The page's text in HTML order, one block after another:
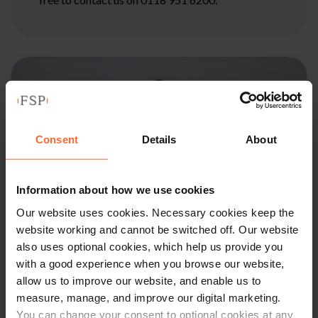
Consent Details About
Information about how we use cookies
Our website uses cookies. Necessary cookies keep the
website working and cannot be switched off. Our website
also uses optional cookies, which help us provide you
with a good experience when you browse our website,
allow us to improve our website, and enable us to
measure, manage, and improve our digital marketing.
You can change your consent to optional cookies at any